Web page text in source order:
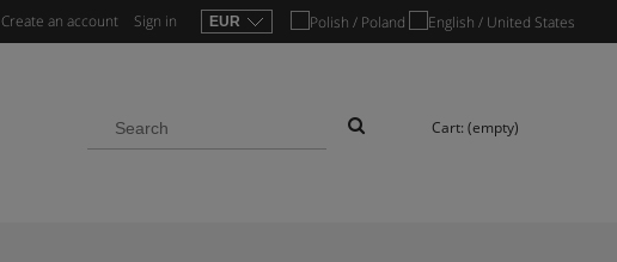
Create an account Sign in
Cart: (empty)